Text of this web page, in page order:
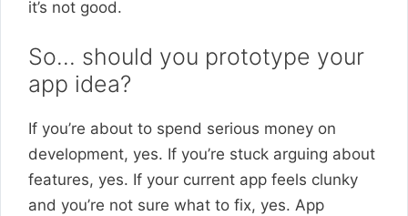
it’s not good.
So… should you prototype your
app idea?
If you’re about to spend serious money on
development, yes. If you’re stuck arguing about
features, yes. If your current app feels clunky
and you’re not sure what to fix, yes. App